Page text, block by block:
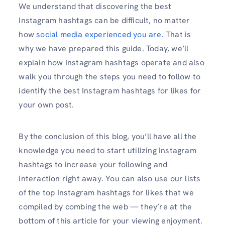
We understand that discovering the best
Instagram hashtags can be difficult, no matter
howsocial media experienced you are. That is
why we have prepared this guide. Today, we’ll
explain how Instagram hashtags operate and also
walk you through the steps you need to follow to
identify the best Instagram hashtags for likes for
your own post.
By the conclusion of this blog, you’ll have all the
knowledge you need to start utilizing Instagram
hashtags to increase your following and
interaction right away. You can also use our lists
of the top Instagram hashtags for likes that we
compiled by combing the web — they’re at the
bottom of this article for your viewing enjoyment.